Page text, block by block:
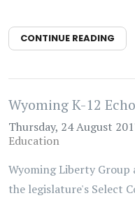
CONTINUE READING
Wyoming K-12
Thursday, 24 August
Education
Wyoming Liberty
the legislature's Select